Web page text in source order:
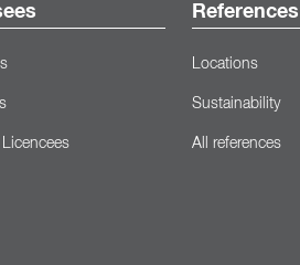
References
Locations
Sustainability
All references